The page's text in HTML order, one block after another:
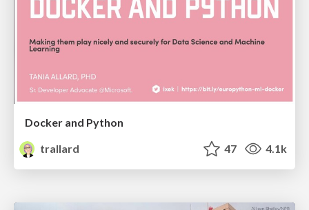
Docker and Python
trallard
47 4.1k